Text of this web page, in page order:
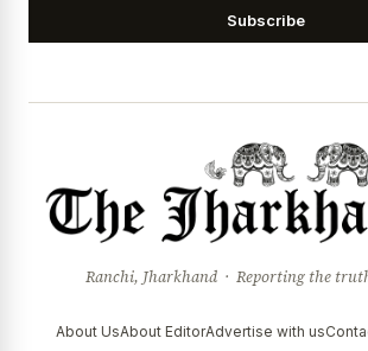
Subscribe
Ranchi, Jharkhand · Reporting the
About UsAbout EditorAdvertise with us